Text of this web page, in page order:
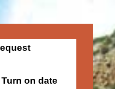
on date